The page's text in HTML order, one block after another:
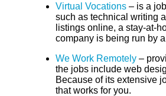
Virtual Vocations – is a
such as technical writing
listings online, a stay-at-
company is being run by
We Work Remotely –
the jobs include web
Because of its extensive
that works for you.